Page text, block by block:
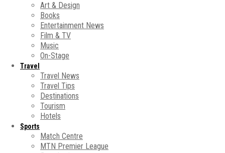
Art & Design
Books
Entertainment News
Film & TV
Music
On-Stage
Travel
Travel News
Travel Tips
Destinations
Tourism
Hotels
Sports
Match Centre
MTN Premier League